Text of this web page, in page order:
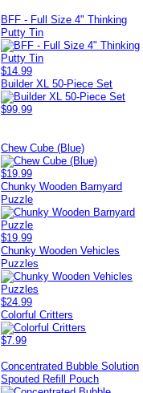
BFF - Full Size 4" Thinking
Putty Tin
$14.99
Builder XL 50-Piece Set
$99.99
Chew Cube (Blue)
$19.99
Chunky Wooden Barnyard
Puzzle
$19.99
Chunky Wooden Vehicles
Puzzles
$24.99
Colorful Critters
$7.99
Concentrated Bubble Solution
Spouted Refill Pouch